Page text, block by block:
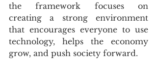
the framework focuses on
creating a strong environment
that encourages everyone to use
technology, helps the economy
grow, and push society forward.